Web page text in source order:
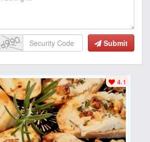
Submit
4.1